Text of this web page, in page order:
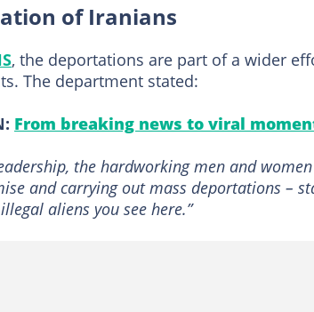
of Iranians
, the deportations are part of a wider
The department stated:
From breaking news to viral
the hardworking men and
and carrying out mass deportations –
aliens you see here.”